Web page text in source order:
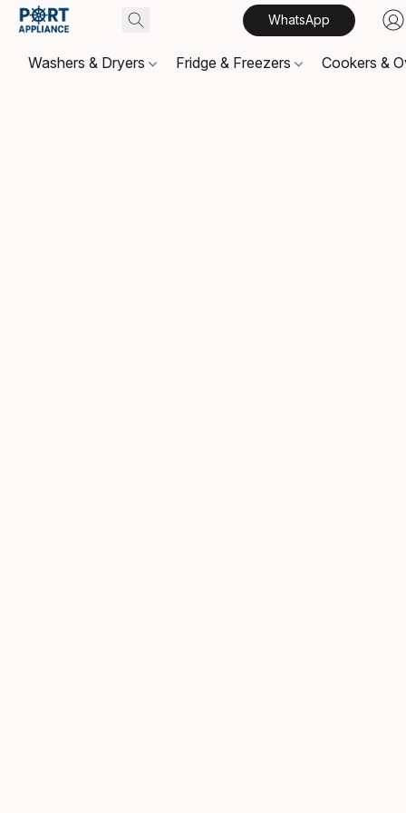
WhatsApp
Washers & Dryers Fridge & Freezers Cookers &